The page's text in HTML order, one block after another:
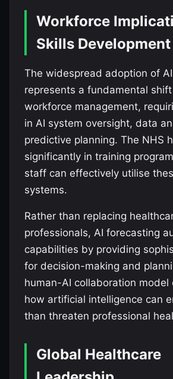
Workforce
Skills Development
The widespread adoption of
represents a fundamental
workforce management,
in AI system oversight, data
predictive planning. The NHS
significantly in training
staff can effectively utilise
systems.
Rather than replacing
professionals, AI forecasting
capabilities by providing
for decision-making and
human-AI collaboration model
how artificial intelligence can
than threaten professional
Global Healthcare